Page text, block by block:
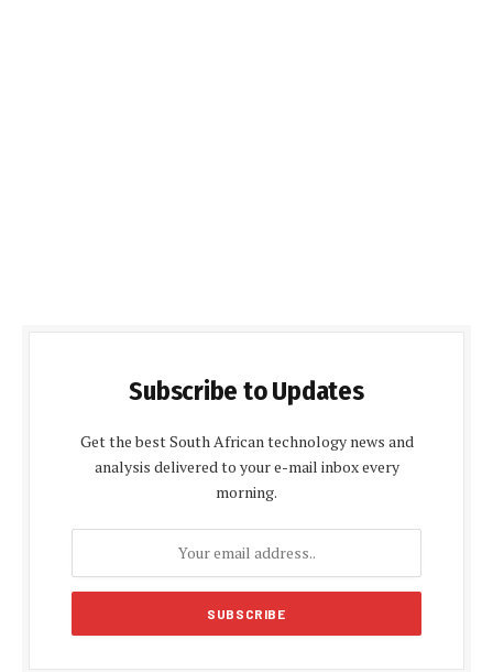
Subscribe to Updates
Get the best South African technology news and
analysis delivered to your e-mail inbox every
morning.